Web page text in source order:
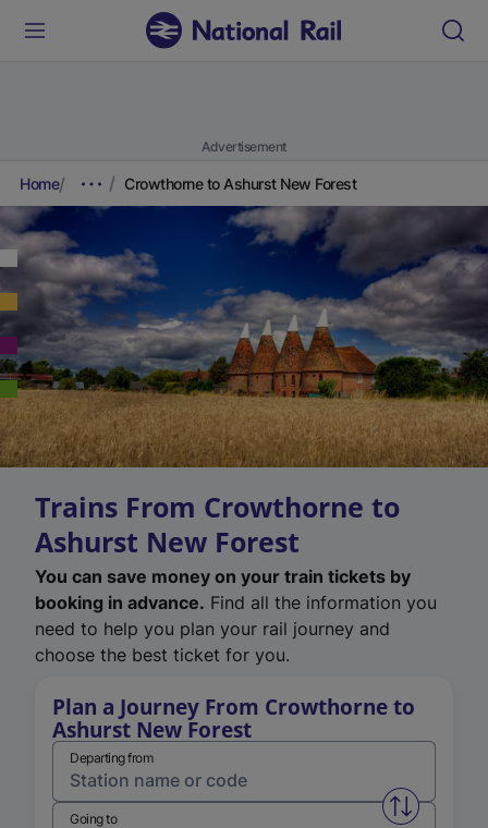
Advertisement
Home Crowthorne to Ashurst New Forest
Trains From Crowthorne to
Ashurst New Forest
You can save money on your train tickets by
booking in advance. Find all the information you
need to help you plan your rail journey and
choose the best ticket for you.
Plan a Journey From Crowthorne to
Ashurst New Forest
Departing from
Swap
Going to